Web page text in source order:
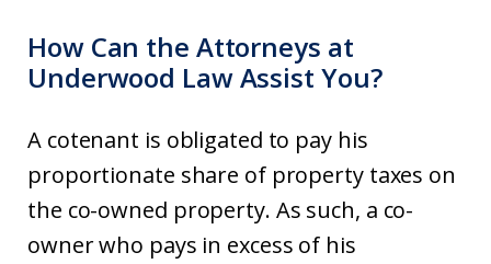
How Can the Attorneys at
Underwood Law Assist You?
A cotenant is obligated to pay his
proportionate share of property taxes on
the co-owned property. As such, a co-
owner who pays in excess of his